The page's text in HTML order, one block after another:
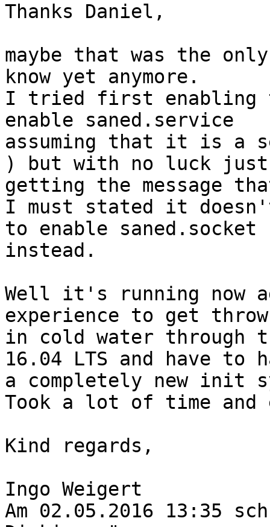
Thanks Daniel,
maybe that was the
know yet anymore.
I tried first enabling
enable saned.service
assuming that it is a
) but with no luck just
getting the message
I must stated it
to enable saned.socket
instead.
Well it's running now
experience to get
in cold water through
16.04 LTS and have to
a completely new init
Took a lot of time and
Kind regards,
Ingo Weigert
Am 02.05.2016 13:35